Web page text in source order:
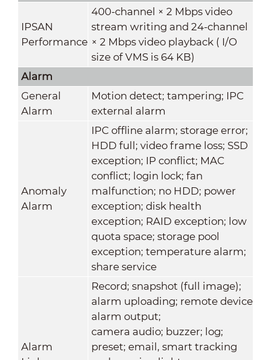
IPSAN
Performance
400-channel × 2 Mbps video
stream writing and 24-channel
× 2 Mbps video playback ( I/O
size of VMS is 64 KB)
Alarm
General
Alarm
Motion detect; tampering; IPC
external alarm
Anomaly
Alarm
IPC offline alarm; storage error;
HDD full; video frame loss; SSD
exception; IP conflict; MAC
conflict; login lock; fan
malfunction; no HDD; power
exception; disk health
exception; RAID exception; low
quota space; storage pool
exception; temperature alarm;
share service
Alarm
Record; snapshot (full image);
alarm uploading; remote device
alarm output;
camera audio; buzzer; log;
preset; email, smart tracking